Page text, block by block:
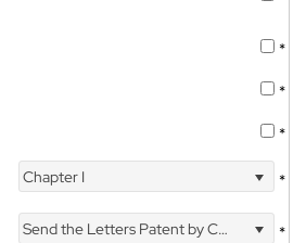
*
*
*
Chapter I *
Send the Letters Patent by Courier
*